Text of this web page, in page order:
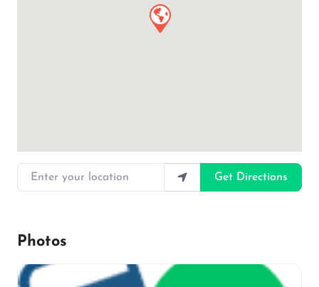
Enter your location
Get Directions
Photos